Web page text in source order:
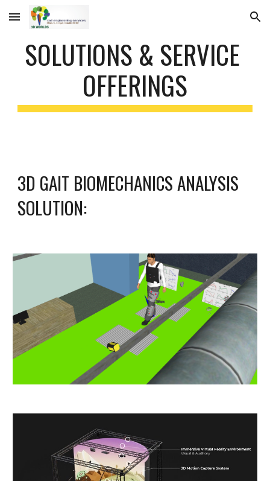
Skip to main content Skip to navigation
SOLUTIONS & SERVICE
OFFERINGS
3D GAIT BIOMECHANICS ANALYSIS
SOLUTION: